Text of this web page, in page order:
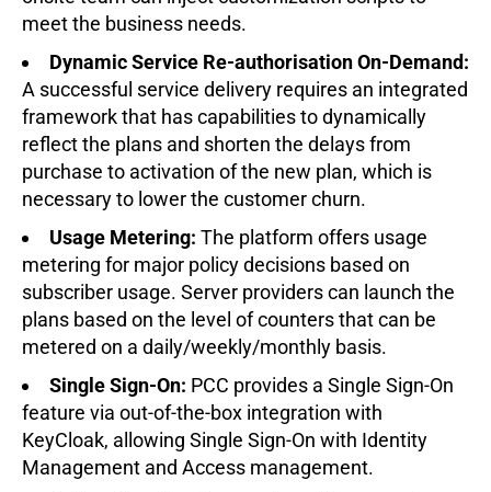
meet the business needs.
Dynamic Service Re-authorisation On-Demand:
A successful service delivery requires an integrated
framework that has capabilities to dynamically
reflect the plans and shorten the delays from
purchase to activation of the new plan, which is
necessary to lower the customer churn.
Usage Metering: The platform offers usage
metering for major policy decisions based on
subscriber usage. Server providers can launch the
plans based on the level of counters that can be
metered on a daily/weekly/monthly basis.
Single Sign-On: PCC provides a Single Sign-On
feature via out-of-the-box integration with
KeyCloak, allowing Single Sign-On with Identity
Management and Access management.